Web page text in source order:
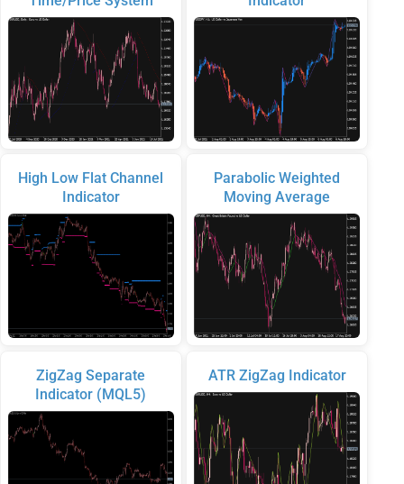
High Low Flat Channel
Indicator
ZigZag Separate
Indicator (MQL5)
Parabolic Weighted
Moving Average
ATR ZigZag Indicator